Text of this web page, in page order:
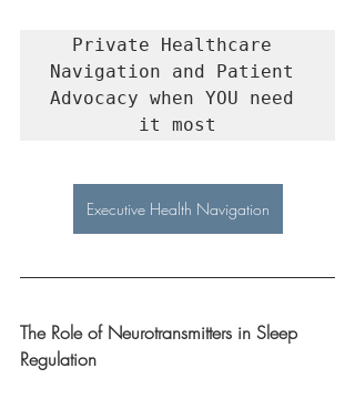
Private Healthcare
Navigation and Patient
Advocacy when YOU need
it most
Executive Health Navigation
The Role of Neurotransmitters in Sleep
Regulation